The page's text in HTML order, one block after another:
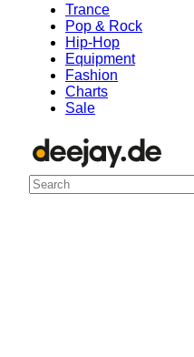
Trance
Pop & Rock
Hip-Hop
Equipment
Fashion
Charts
Sale